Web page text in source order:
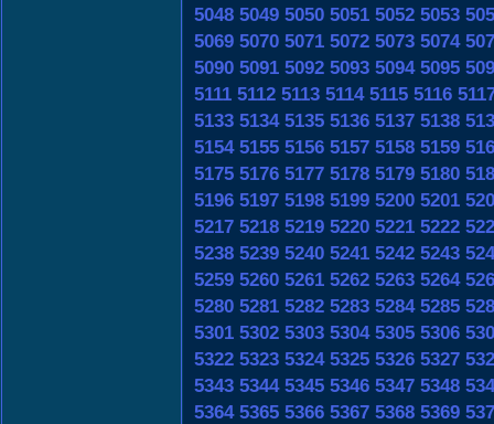
5048 5049 5050 5051 5052 5053
5069 5070 5071 5072 5073 5074
5090 5091 5092 5093 5094 5095
5111 5112 5113 5114 5115 5116
5133 5134 5135 5136 5137 5138
5154 5155 5156 5157 5158 5159
5175 5176 5177 5178 5179 5180
5196 5197 5198 5199 5200 5201
5217 5218 5219 5220 5221 5222
5238 5239 5240 5241 5242 5243
5259 5260 5261 5262 5263 5264
5280 5281 5282 5283 5284 5285
5301 5302 5303 5304 5305 5306
5322 5323 5324 5325 5326 5327
5343 5344 5345 5346 5347 5348
5364 5365 5366 5367 5368 5369